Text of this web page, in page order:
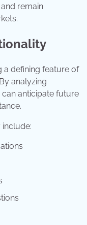
remain
a defining feature of
analyzing
can anticipate future